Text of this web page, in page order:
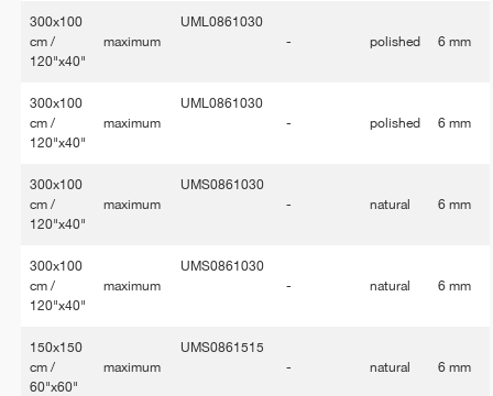
300x100
cm /
120"x40"
maximum
UML0861030
-
polished 6 mm
300x100
cm /
120"x40"
maximum
UML0861030
-
polished 6 mm
300x100
cm /
120"x40"
maximum
UMS0861030
-
natural 6 mm
300x100
cm /
120"x40"
maximum
UMS0861030
-
natural 6 mm
150x150
cm /
60"x60"
maximum
UMS0861515
-
natural 6 mm